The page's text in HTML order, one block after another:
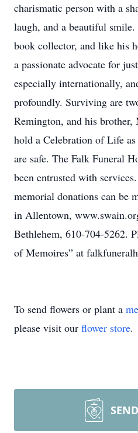
charismatic person with a
laugh, and a beautiful
book collector, and like his
a passionate advocate for
especially internationally,
profoundly. Surviving are
Remington, and his
hold a Celebration of Life
are safe. The Falk Funeral
been entrusted with
memorial donations can be
in Allentown,
Bethlehem, 610-704-5262.
of Memoires” at
To send flowers or plant a
please visit our flower store.